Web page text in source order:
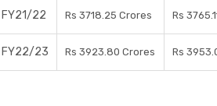
FY21/22 Rs 3718.25 Crores Rs
FY22/23 Rs 3923.80 Crores Rs